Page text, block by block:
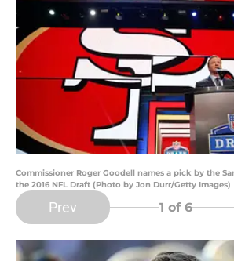
Commissioner Roger Goodell names a pick by the
the 2016 NFL Draft (Photo by Jon Durr/Getty Images)
Prev 1 of 6